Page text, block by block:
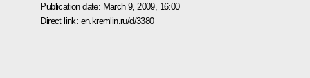
Publication date: March 9, 2009, 16:00
Direct link: en.kremlin.ru/d/3380